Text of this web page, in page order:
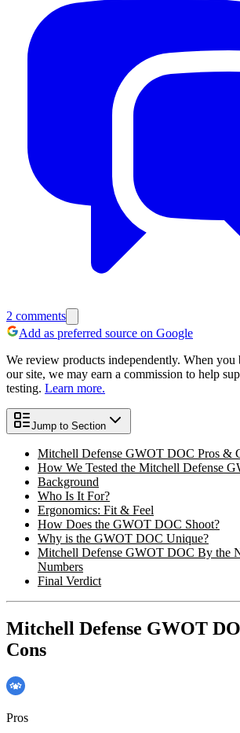
2 comments
Add as preferred source on Google
We review products independently. When
our site, we may earn a commission to help
testing. Learn more.
Jump to Section
Mitchell Defense GWOT DOC Pros &
How We Tested the Mitchell Defense
Background
Who Is It For?
Ergonomics: Fit & Feel
How Does the GWOT DOC Shoot?
Why is the GWOT DOC Unique?
Mitchell Defense GWOT DOC By the
Numbers
Final Verdict
Mitchell Defense GWOT
Cons
Pros